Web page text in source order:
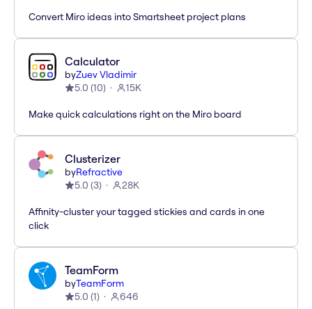
Convert Miro ideas into Smartsheet project plans
Calculator
byZuev Vladimir
5.0 (10) 15K
Make quick calculations right on the Miro board
Clusterizer
byRefractive
5.0 (3) 28K
Affinity-cluster your tagged stickies and cards in one
click
TeamForm
byTeamForm
5.0 (1) 646